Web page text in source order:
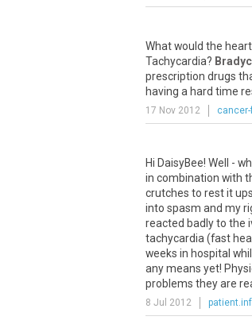
What would the
Tachycardia?
prescription drugs
having a hard time
17 Nov 2012
Hi DaisyBee! Well -
in combination with
crutches to rest it
into spasm and my
reacted badly to the
tachycardia (fast
weeks in hospital
any means yet!
problems they are
8 Jul 2012